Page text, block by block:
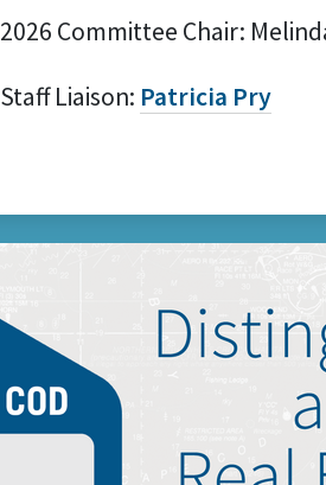
2026 Committee Chair:
Staff Liaison: Patricia Pry